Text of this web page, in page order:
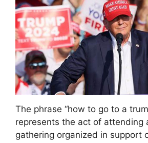
The phrase “how to go to a
represents the act of attending
gathering organized in support